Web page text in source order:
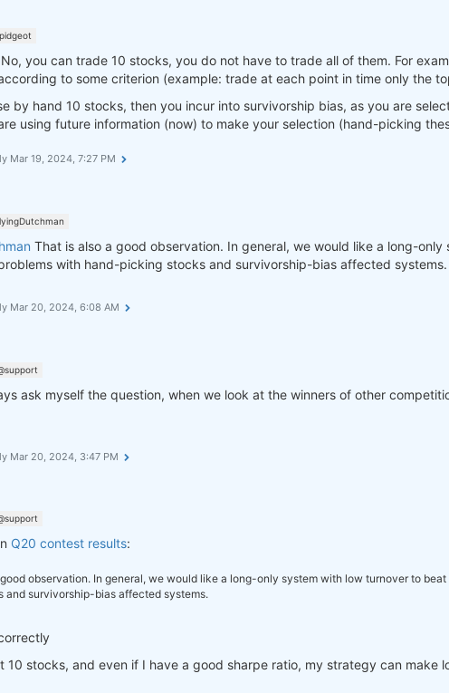
No, you can trade 10 stocks, you do not have to trade all of them. For
to some criterion (example: trade at each point in time only the
by hand 10 stocks, then you incur into survivorship bias, as you are
using future information (now) to make your selection (hand-picking
Mar 19, 2024, 7:27 PM
That is also a good observation. In general, we would like a long-
with hand-picking stocks and survivorship-bias affected systems.
Mar 20, 2024, 6:08 AM
ask myself the question, when we look at the winners of other
Mar 20, 2024, 3:47 PM
Q20 contest results:
observation. In general, we would like a long-only system with low turnover to
and survivorship-bias affected systems.
10 stocks, and even if I have a good sharpe ratio, my strategy can make